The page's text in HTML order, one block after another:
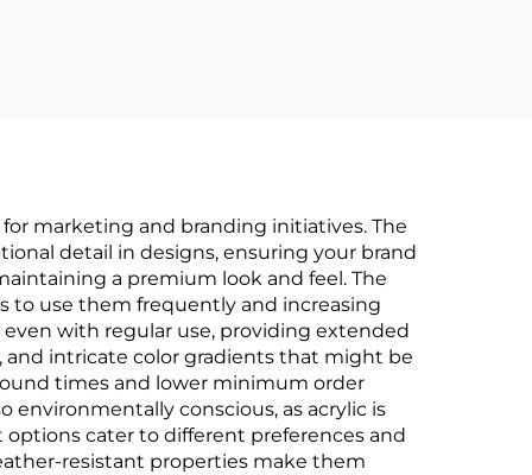
marketing and branding initiatives. The
detail in designs, ensuring your brand
a premium look and feel. The
to use them frequently and increasing
with regular use, providing extended
and intricate color gradients that might be
times and lower minimum order
conscious, as acrylic is
cater to different preferences and
resistant properties make them